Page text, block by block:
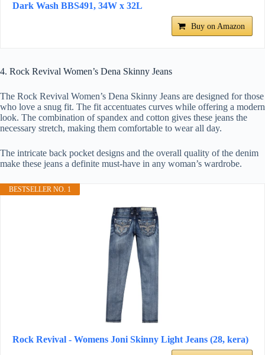
Dark Wash BBS491, 34W x 32L
Buy on Amazon
4. Rock Revival Women’s Dena Skinny Jeans
The Rock Revival Women’s Dena Skinny Jeans are designed for those
who love a snug fit. The fit accentuates curves while offering a modern
look. The combination of spandex and cotton gives these jeans the
necessary stretch, making them comfortable to wear all day.
The intricate back pocket designs and the overall quality of the denim
make these jeans a definite must-have in any woman’s wardrobe.
BESTSELLER NO. 1
Rock Revival - Womens Joni Skinny Light Jeans (28, kera)